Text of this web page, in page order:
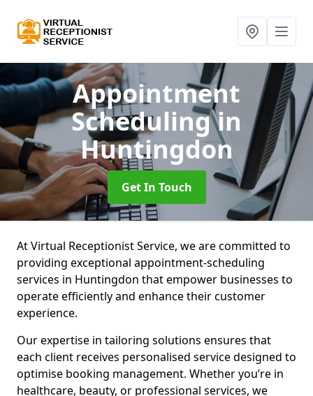
Appointment
Schedulingin
Huntingdon
Get In Touch
At Virtual Receptionist Service, we are committed to
providing exceptional appointment-scheduling
services in Huntingdon that empower businesses to
operate efficiently and enhance their customer
experience.
Our expertise in tailoring solutions ensures that
each client receives personalised service designed to
optimise booking management. Whether you’re in
healthcare, beauty, or professional services, we